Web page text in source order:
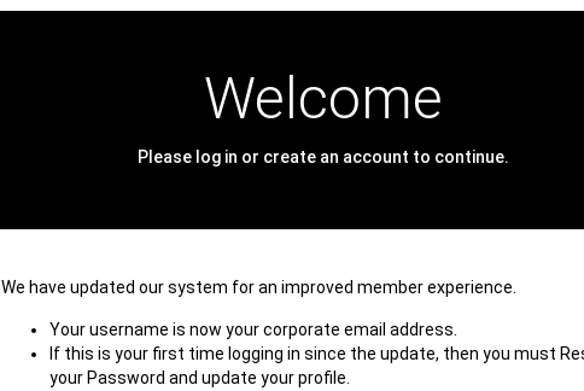
Welcome
Please log in or create an account to continue.
We have updated our system for an improved member experience.
Your username is now your corporate email address.
If this is your first time logging in since the update, then you must
your Password and update your profile.